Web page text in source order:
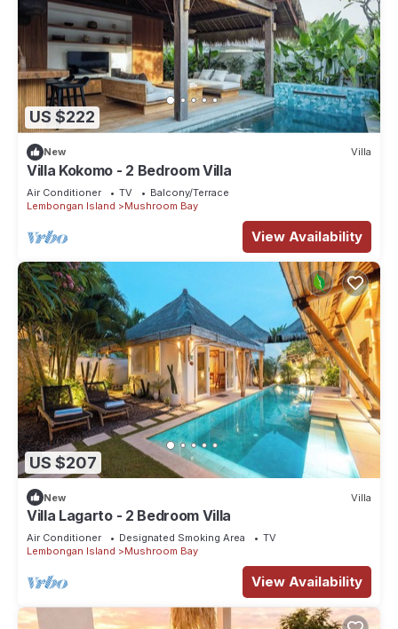
US $222
New Villa
Villa Kokomo - 2 Bedroom Villa
Air Conditioner TV
Balcony/Terrace
Lembongan Island
Mushroom Bay
View Availability
US $207
New Villa
Villa Lagarto - 2 Bedroom Villa
Air Conditioner Designated Smoking Area
TV
Lembongan Island
Mushroom Bay
View Availability